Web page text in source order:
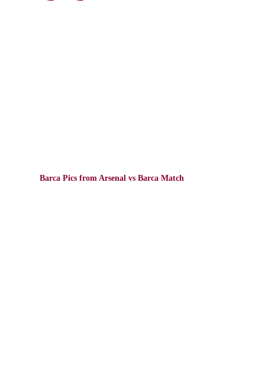
Barca Pics from Arsenal vs Barca Match